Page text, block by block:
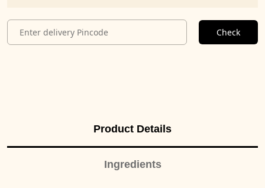
Check
Product Details
Ingredients